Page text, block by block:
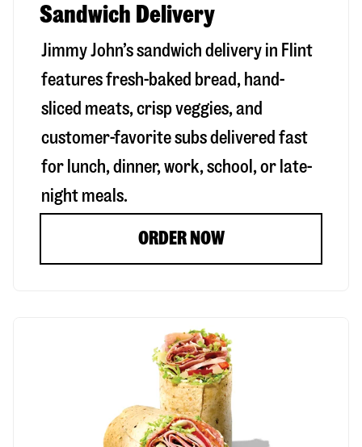
Sandwich Delivery
Jimmy John’s sandwich delivery in Flint
features fresh-baked bread, hand-
sliced meats, crisp veggies, and
customer-favorite subs delivered fast
for lunch, dinner, work, school, or late-
night meals.
ORDER NOW